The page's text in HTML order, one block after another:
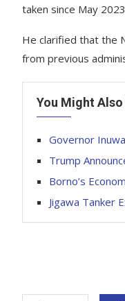
taken since May
He clarified that the
from previous
You Might
Governor
Trump
Borno’s
Jigawa Tanker